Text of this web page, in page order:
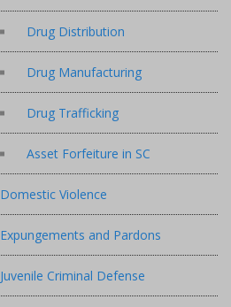
Drug Distribution
Drug Manufacturing
Drug Trafficking
Asset Forfeiture in SC
Domestic Violence
Expungements and Pardons
Juvenile Criminal Defense